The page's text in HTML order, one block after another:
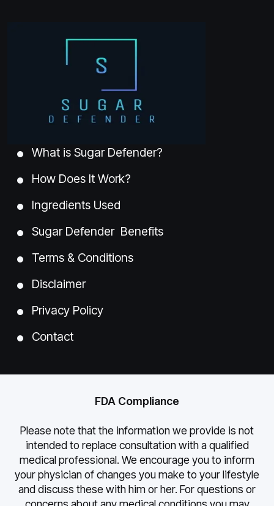
What is Sugar Defender?
How Does It Work?
Ingredients Used
Sugar Defender Benefits
Terms & Conditions
Disclaimer
Privacy Policy
Contact
FDA Compliance
Please note that the information we provide is not
intended to replace consultation with a qualified
medical professional. We encourage you to inform
your physician of changes you make to your lifestyle
and discuss these with him or her. For questions or